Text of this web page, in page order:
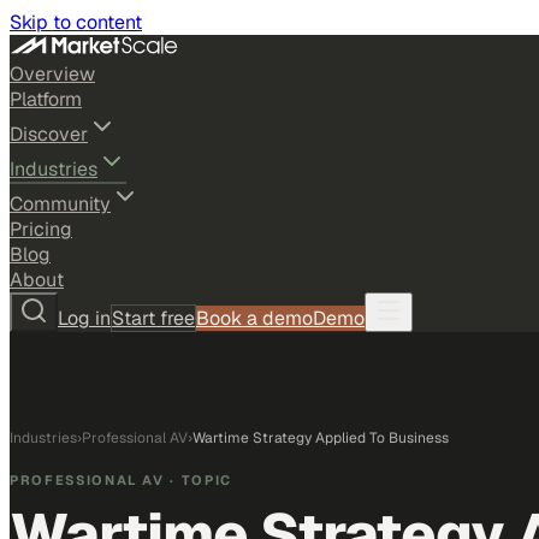
Skip to content
Overview
Platform
Discover
Industries
Community
Pricing
Blog
About
Log inStart freeBook a demoDemo
Industries›Professional AV›Wartime Strategy Applied To Business
PROFESSIONAL AV · TOPIC